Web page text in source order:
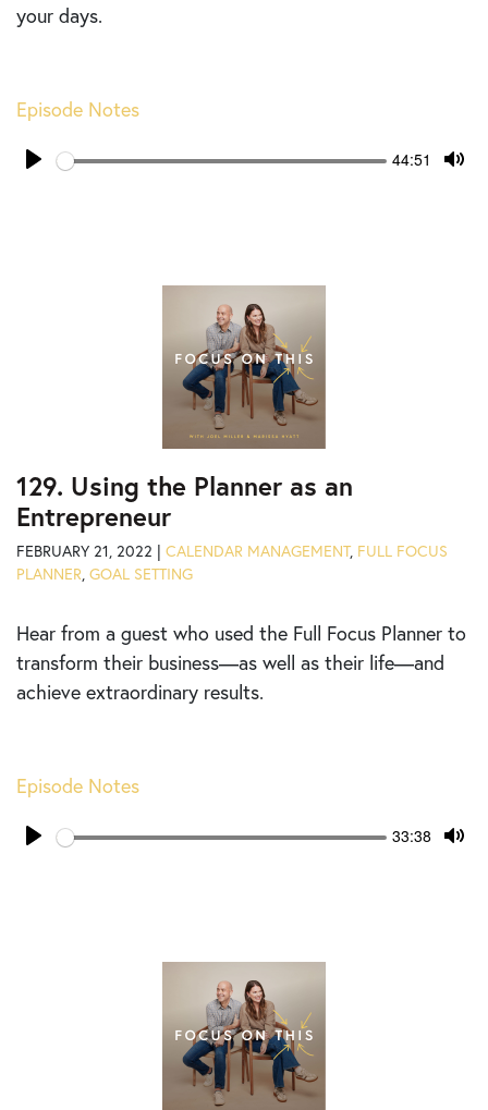
your days.
Episode Notes
Play
Seek Current
44:51
129. Using the Planner as an
Entrepreneur
FEBRUARY 21, 2022 | CALENDAR MANAGEMENT, FULL FOCUS
PLANNER, GOAL SETTING
Hear from a guest who used the Full Focus Planner to
transform their business—as well as their life—and
achieve extraordinary results.
Episode Notes
Play
Seek Current
33:38